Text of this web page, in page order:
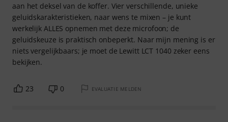
aan het deksel van de koffer. Vier verschillende, unieke
geluidskarakteristieken, naar wens te mixen – je kunt
werkelijk ALLES opnemen met deze microfoon; de
geluidskeuze is praktisch onbeperkt. Naar mijn mening is er
niets vergelijkbaars; je moet de Lewitt LCT 1040 zeker eens
bekijken.
23 0 EVALUATIE MELDEN